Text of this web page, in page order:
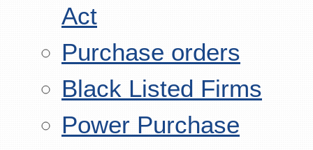
Act
Purchase orders
Black Listed Firms
Power Purchase